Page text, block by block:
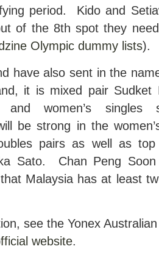
period. Kido and
of the 8th spot they
Olympic dummy lists).
have also sent in the
it is mixed pair Sudket
and women’s singles
be strong in the
pairs as well as top
Sato. Chan Peng
Malaysia has at least
see the Yonex
website.